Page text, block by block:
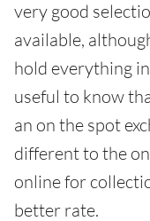
very good
available,
hold everything
useful to know
an on the spot
different to the
online for
better rate.